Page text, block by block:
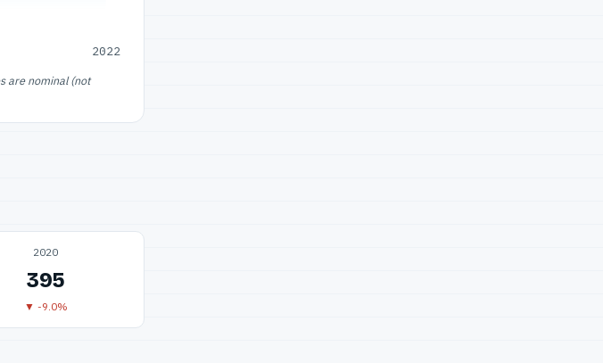
2022
are nominal (not
2020
395
▼ -9.0%